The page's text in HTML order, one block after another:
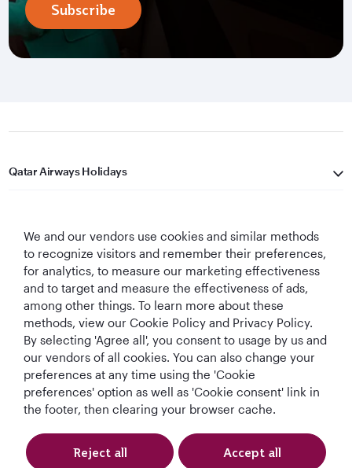
Subscribe
Qatar Airways Holidays
Let's Stay Connected
World's Best
Airline
World's Best
Business Class
World's Best
Business Class
Lounge
Best Airline in The
Middle East
We and our vendors use cookies and similar methods
to recognize visitors and remember their preferences,
for analytics, to measure our marketing effectiveness
and to target and measure the effectiveness of ads,
among other things. To learn more about these
methods, view our Cookie Policy and Privacy Policy.
By selecting 'Agree all', you consent to usage by us and
our vendors of all cookies. You can also change your
preferences at any time using the 'Cookie
preferences' option as well as 'Cookie consent' link in
the footer, then clearing your browser cache.
Reject all Accept all